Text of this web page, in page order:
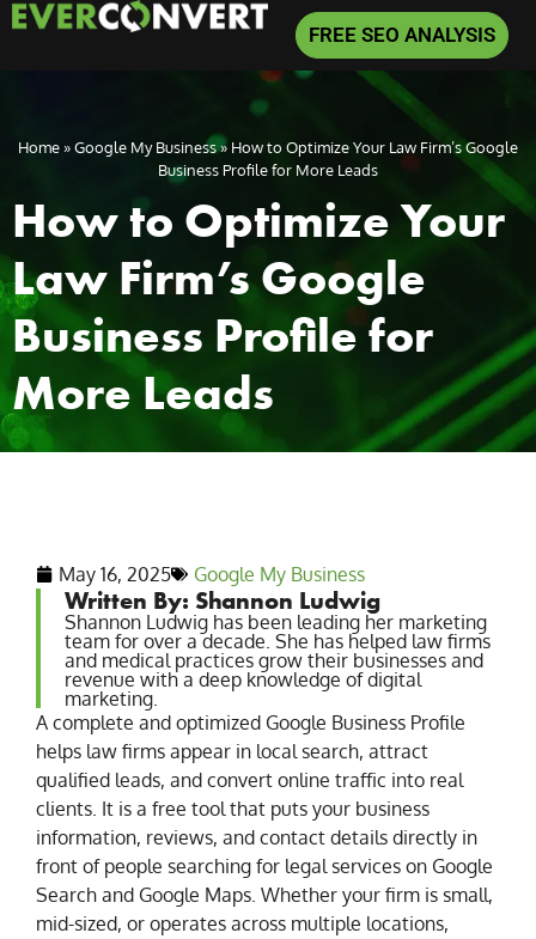
FREE SEO ANALYSIS
Home»Google My Business» How to Optimize Your Law Firm’s Google
Business Profile for More Leads
How to Optimize Your
Law Firm’s Google
Business Profile for
More Leads
May 16, 2025 Google My Business
Written By: Shannon Ludwig
Shannon Ludwig has been leading her marketing
team for over a decade. She has helped law firms
and medical practices grow their businesses and
revenue with a deep knowledge of digital
marketing.
A complete and optimized Google Business Profile
helps law firms appear in local search, attract
qualified leads, and convert online traffic into real
clients. It is a free tool that puts your business
information, reviews, and contact details directly in
front of people searching for legal services on Google
Search and Google Maps. Whether your firm is small,
mid-sized, or operates across multiple locations,